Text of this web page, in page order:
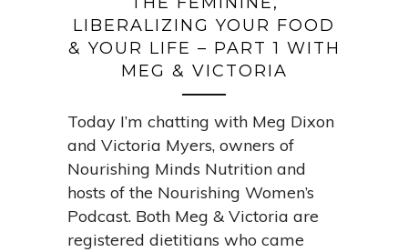
LIBERALIZING YOUR FOOD
& YOUR LIFE – PART 1 WITH
MEG & VICTORIA
Today I’m chatting with Meg Dixon
and Victoria Myers, owners of
Nourishing Minds Nutrition and
hosts of the Nourishing Women’s
Podcast. Both Meg & Victoria are
registered dietitians who came